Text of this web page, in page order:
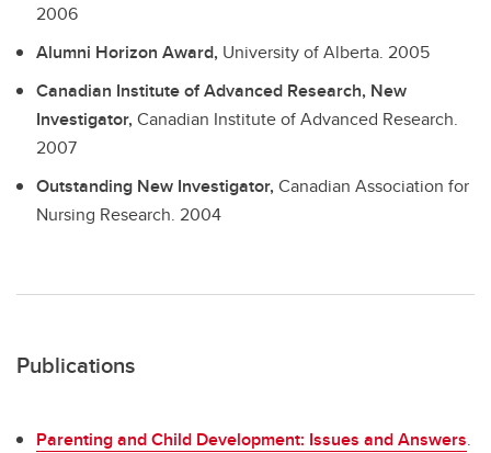
2006
Alumni Horizon Award, University of Alberta. 2005
Canadian Institute of Advanced Research, New
Investigator,Canadian Institute of Advanced Research.
2007
Outstanding New Investigator,Canadian Association for
Nursing Research. 2004
Publications
Parenting and Child Development: Issues and Answers.